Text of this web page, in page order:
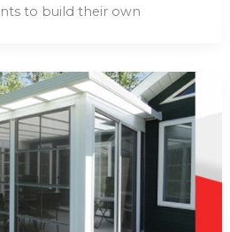
to build their own